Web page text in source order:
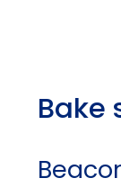
Bake